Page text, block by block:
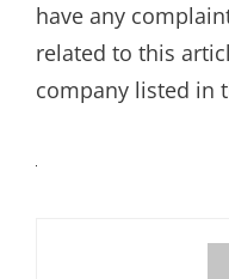
have any
related to this
company listed in